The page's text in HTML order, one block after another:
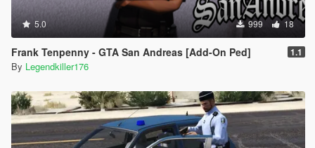
5.0 999 18
Frank Tenpenny - GTA San Andreas [Add-On Ped] 1.1
By Legendkiller176